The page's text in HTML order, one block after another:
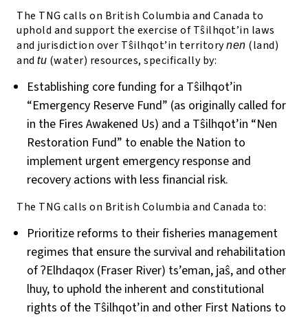
The TNG calls on British Columbia and Canada to
uphold and support the exercise of Tŝilhqot’in laws
and jurisdiction over Tŝilhqot’in territorynen (land)
and tu (water) resources, specifically by:
Establishing core funding for a Tŝilhqot’in
“Emergency Reserve Fund” (as originally called for
in the Fires Awakened Us) and a Tŝilhqot’in “Nen
Restoration Fund” to enable the Nation to
implement urgent emergency response and
recovery actions with less financial risk.
The TNG calls on British Columbia and Canada to:
Prioritize reforms to their fisheries management
regimes that ensure the survival and rehabilitation
of ʔElhdaqox (Fraser River) ts’eman, jaŝ, and other
lhuy, to uphold the inherent and constitutional
rights of the Tŝilhqot’in and other First Nations to